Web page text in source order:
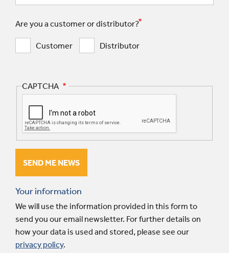
Are you a customer or distributor?
Customer Distributor
CAPTCHA
Your information
We will use the information provided in this form to
send you our email newsletter. For further details on
how your data is used and stored, please see our
privacy policy.